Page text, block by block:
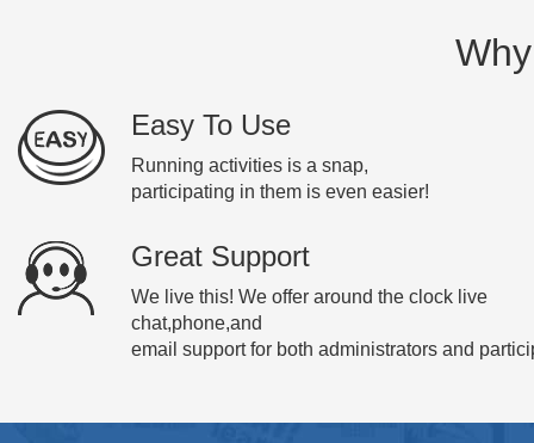
Easy To Use
Running activities is a snap,
participating in them is even easier!
Great Support
We live this! We offer around the clock live
chat,phone,and
email support for both administrators and